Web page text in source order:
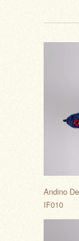
Andino
IF010